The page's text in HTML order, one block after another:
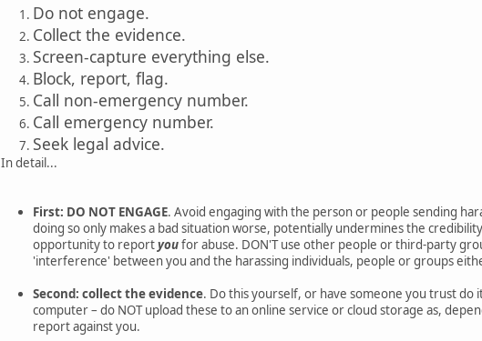
Do not engage.
Collect the evidence.
Screen-capture everything else.
Block, report, flag.
Call non-emergency number.
Call emergency number.
Seek legal advice.
In detail...
First: DO NOT ENGAGE. Avoid engaging with the person or people sending
doing so only makes a bad situation worse, potentially undermines the
opportunity to reportyoufor abuse. DON'T use other people or third-party
'interference' between you and the harassing individuals, people or groups
Second: collect the evidence. Do this yourself, or have someone you trust
computer – do NOT upload these to an online service or cloud storage as,
report against you.